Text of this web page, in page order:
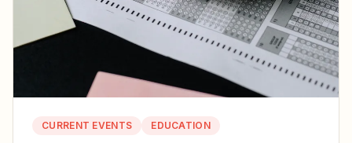
CURRENT EVENTS EDUCATION